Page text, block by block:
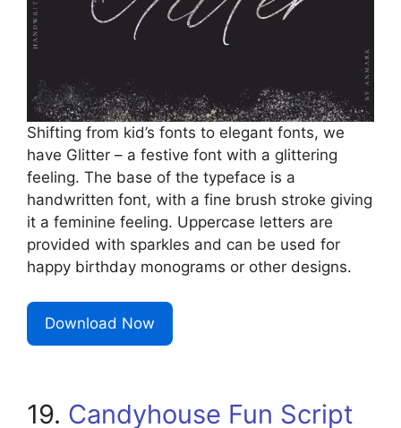
Shifting from kid’s fonts to elegant fonts, we
have Glitter – a festive font with a glittering
feeling. The base of the typeface is a
handwritten font, with a fine brush stroke giving
it a feminine feeling. Uppercase letters are
provided with sparkles and can be used for
happy birthday monograms or other designs.
Download Now
19. Candyhouse Fun Script